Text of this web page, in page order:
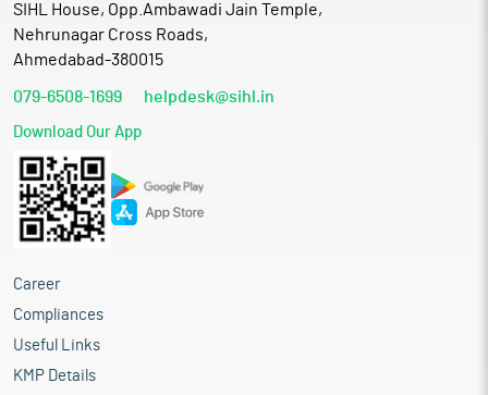
SIHL House, Opp.Ambawadi Jain Temple,
Nehrunagar Cross Roads,
Ahmedabad-380015
079-6508-1699 helpdesk@sihl.in
Download Our App
Career
Compliances
Useful Links
KMP Details